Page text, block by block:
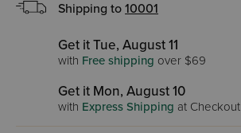
Shipping to 10001
Get it Tue, August 11
with Free shipping over $69
Get it Mon, August 10
with Express Shipping at Checkout